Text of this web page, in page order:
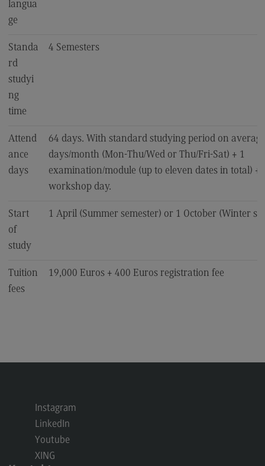
langua
ge
Standa
rd
studyi
ng
time
4 Semesters
Attend
ance
days
64 days. With standard studying period on
days/month (Mon-Thu/Wed or Thu/Fri-Sat) + 1
examination/module (up to eleven dates in total) +
workshop day.
Start
of
study
1 April (Summer semester) or 1 October (Winter
Tuition
fees
19,000 Euros + 400 Euros registration fee
Instagram
LinkedIn
Youtube
XING